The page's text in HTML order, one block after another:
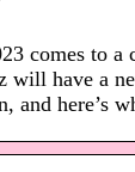
comes to a
will have a
and here’s